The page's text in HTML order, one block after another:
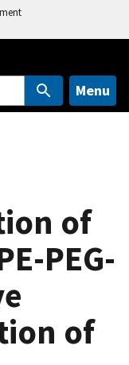
Menu
of
PEG-
of